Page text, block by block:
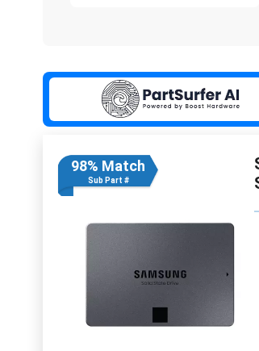
98% Match
Sub Part #